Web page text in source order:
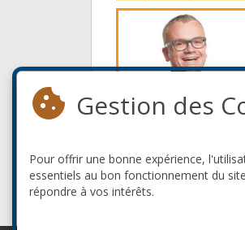
Gestion des
Pour offrir une bonne expérience,
essentiels au bon fonctionnement du
répondre à vos intérêts.